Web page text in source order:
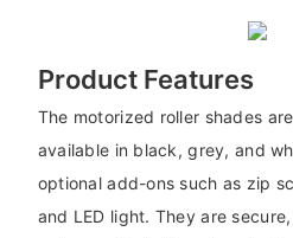
Product Features
The motorized roller shades
available in black, grey, and
optional add-ons such as zip
and LED light. They are